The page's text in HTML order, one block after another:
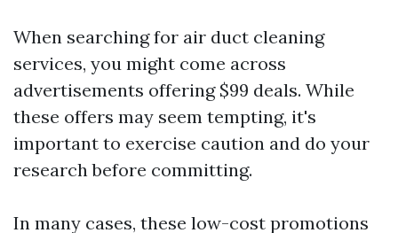
When searching for air duct cleaning
services, you might come across
advertisements offering $99 deals. While
these offers may seem tempting, it's
important to exercise caution and do your
research before committing.
In many cases, these low-cost promotions